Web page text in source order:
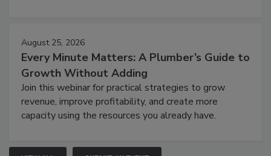
August 25, 2026
Every Minute Matters: A Plumber’s Guide to
Growth Without Adding
Join this webinar for practical strategies to grow
revenue, improve profitability, and create more
capacity using the resources you already have.